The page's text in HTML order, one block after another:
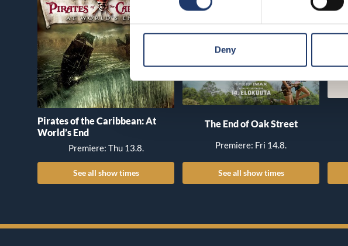
Deny
Pirates of the Caribbean: At
World’s End
Premiere: Thu 13.8.
See all show times
The End of Oak Street
Premiere: Fri 14.8.
See all show times